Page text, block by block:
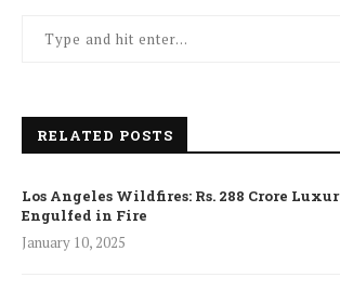
RELATED POSTS
Los Angeles Wildfires: Rs. 288 Crore
Engulfed in Fire
January 10, 2025